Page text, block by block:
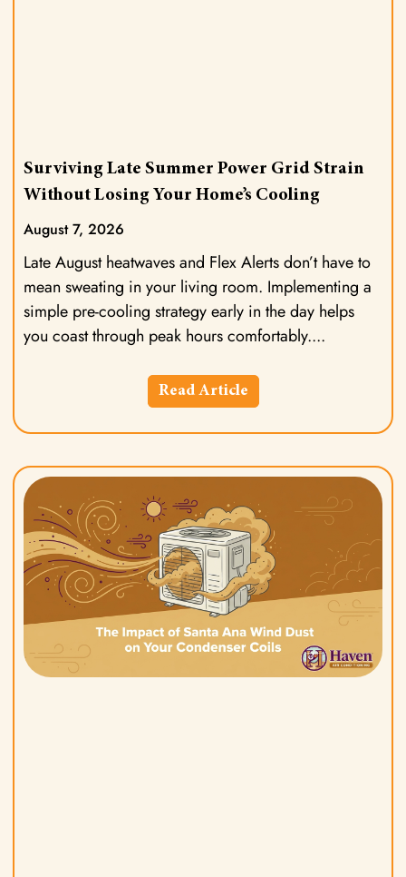
Surviving Late Summer Power Grid Strain
Without Losing Your Home’s Cooling
August 7, 2026
Late August heatwaves and Flex Alerts don’t have to
mean sweating in your living room. Implementing a
simple pre-cooling strategy early in the day helps
you coast through peak hours comfortably.
Read Article